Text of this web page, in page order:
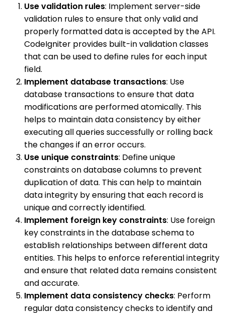
Use validation rules: Implement server-side
validation rules to ensure that only valid and
properly formatted data is accepted by the API.
CodeIgniter provides built-in validation classes
that can be used to define rules for each input
field.
Implement database transactions: Use
database transactions to ensure that data
modifications are performed atomically. This
helps to maintain data consistency by either
executing all queries successfully or rolling back
the changes if an error occurs.
Use unique constraints: Define unique
constraints on database columns to prevent
duplication of data. This can help to maintain
data integrity by ensuring that each record is
unique and correctly identified.
Implement foreign key constraints: Use foreign
key constraints in the database schema to
establish relationships between different data
entities. This helps to enforce referential integrity
and ensure that related data remains consistent
and accurate.
Implement data consistency checks: Perform
regular data consistency checks to identify and